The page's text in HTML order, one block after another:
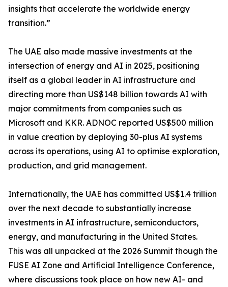
insights that accelerate the worldwide energy
transition.”
The UAE also made massive investments at the
intersection of energy and AI in 2025, positioning
itself as a global leader in AI infrastructure and
directing more than US$148 billion towards AI with
major commitments from companies such as
Microsoft and KKR. ADNOC reported US$500 million
in value creation by deploying 30-plus AI systems
across its operations, using AI to optimise exploration,
production, and grid management.
Internationally, the UAE has committed US$1.4 trillion
over the next decade to substantially increase
investments in AI infrastructure, semiconductors,
energy, and manufacturing in the United States.
This was all unpacked at the 2026 Summit though the
FUSE AI Zone and Artificial Intelligence Conference,
where discussions took place on how new AI- and